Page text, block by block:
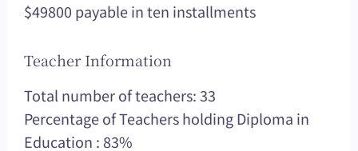
$49800 payable in ten installments
Teacher Information
Total number of teachers: 33
Percentage of Teachers holding Diploma in
Education : 83%